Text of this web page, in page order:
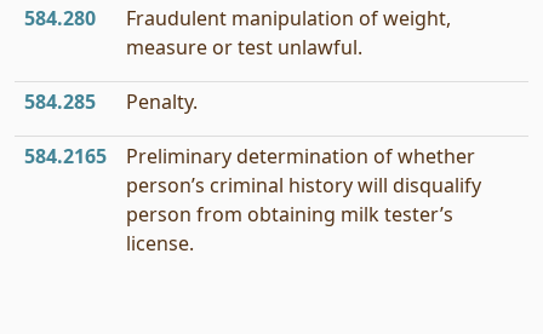
584.280
Fraudulent manipulation of weight,
measure or test unlawful.
584.285 Penalty.
584.2165
Preliminary determination of whether
person’s criminal history will disqualify
person from obtaining milk tester’s
license.